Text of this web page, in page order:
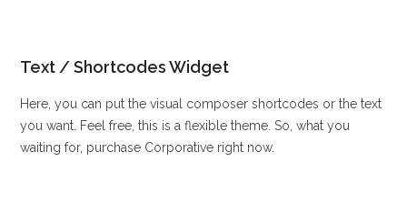
Text / Shortcodes Widget
Here, you can put the visual composer shortcodes or the text
you want. Feel free, this is a flexible theme. So, what you
waiting for, purchase Corporative right now.